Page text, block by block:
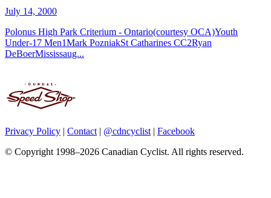
July 14, 2000
Polonus High Park Criterium - Ontario(courtesy OCA)Youth
Under-17 Men1Mark PozniakSt Catharines CC2Ryan
DeBoerMississaug...
Privacy Policy | Contact | @cdncyclist | Facebook
© Copyright 1998–2026 Canadian Cyclist. All rights reserved.